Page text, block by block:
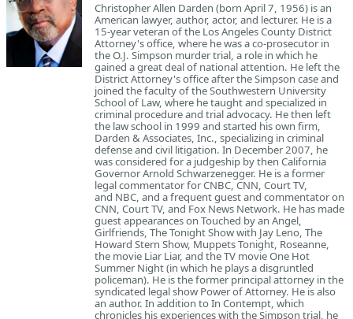
Christopher Allen Darden (born April 7, 1956) is an
American lawyer, author, actor, and lecturer. He is a
15-year veteran of the Los Angeles County District
Attorney's office, where he was a co-prosecutor in
the O.J. Simpson murder trial, a role in which he
gained a great deal of national attention. He left the
District Attorney's office after the Simpson case and
joined the faculty of the Southwestern University
School of Law, where he taught and specialized in
criminal procedure and trial advocacy. He then left
the law school in 1999 and started his own firm,
Darden & Associates, Inc., specializing in criminal
defense and civil litigation. In December 2007, he
was considered for a judgeship by then California
Governor Arnold Schwarzenegger. He is a former
legal commentator for CNBC, CNN, Court TV,
and NBC, and a frequent guest and commentator on
CNN, Court TV, and Fox News Network. He has made
guest appearances on Touched by an Angel,
Girlfriends, The Tonight Show with Jay Leno, The
Howard Stern Show, Muppets Tonight, Roseanne,
the movie Liar Liar, and the TV movie One Hot
Summer Night (in which he plays a disgruntled
policeman). He is the former principal attorney in the
syndicated legal show Power of Attorney. He is also
an author. In addition to In Contempt, which
chronicles his experiences with the Simpson trial, he